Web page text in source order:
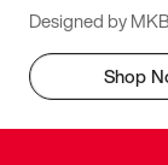
Designed by
Shop